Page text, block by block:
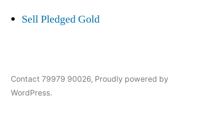
Sell Pledged Gold
Contact 79979 90026, Proudly powered by
WordPress.